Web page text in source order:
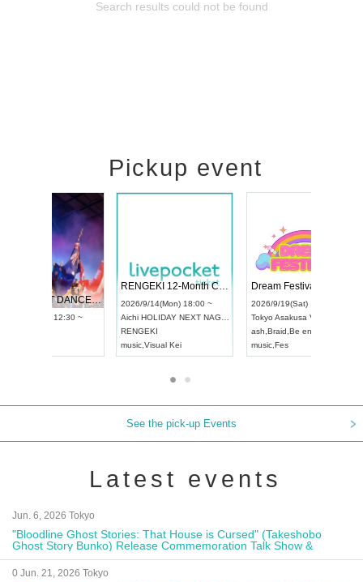
Search results could not be found
Pickup event
UDO STREET DANCE WORLD CHAMPIONSHIP JAPAN 2026
2026/9/13(Sun) 12:30 ~
RENGEKI 12-Month Consecutive ONE MAN TOUR "Seisei Ruten" -Sep. Edition -
2026/9/14(Mon) 18:00 ~
Aichi HOLIDAY NEXT NAGOYA
Visual Kei
See the pick-up Events
Latest events
Jun. 6, 2026 Tokyo
"Bloodline Ghost Stories: That House is Cursed" (Takeshobo
Ghost Story Bunko) Release Commemoration Talk Show &
Autograph Session
0 Jun. 21, 2026 Tokyo